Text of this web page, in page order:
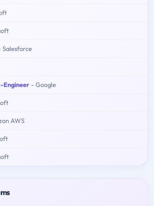
Salesforce
Engineer - Google
AWS